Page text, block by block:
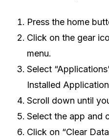
Press the home
Click on the gear
menu.
Select
Installed
Scroll down until
Select the app and
Click on “Clear